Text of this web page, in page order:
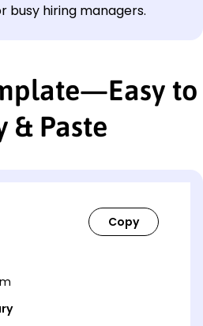
busy hiring managers.
to
& Paste